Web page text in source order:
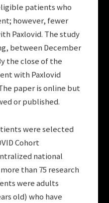
patients who
however, fewer
Paxlovid. The study
between December
the close of the
with Paxlovid
paper is online but
or published.
were selected
Cohort
national
than 75 research
were adults
old) who have